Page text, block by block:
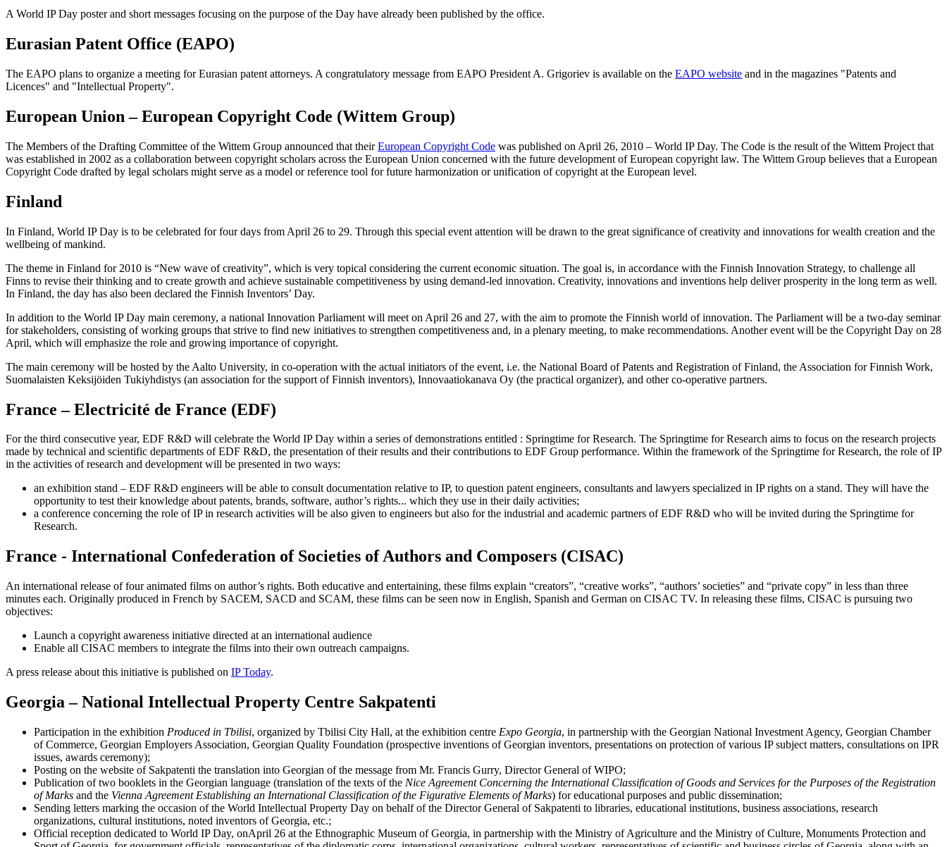
A World IP Day poster and short messages focusing on the purpose of the Day have already been published by the office.
Eurasian Patent Office (EAPO)
The EAPO plans to organize a meeting for Eurasian patent attorneys. A congratulatory message from EAPO President A. Grigoriev is available on the EAPO website and in the magazines "Patents and
Licences" and "Intellectual Property".
European Union – European Copyright Code (Wittem Group)
The Members of the Drafting Committee of the Wittem Group announced that theirEuropean Copyright Code was published on April 26, 2010 – World IP Day. The Code is the result of the Wittem Project that
was established in 2002 as a collaboration between copyright scholars across the European Union concerned with the future development of European copyright law. The Wittem Group believes that a European
Copyright Code drafted by legal scholars might serve as a model or reference tool for future harmonization or unification of copyright at the European level.
Finland
In Finland, World IP Day is to be celebrated for four days from April 26 to 29. Through this special event attention will be drawn to the great significance of creativity and innovations for wealth creation and the
wellbeing of mankind.
The theme in Finland for 2010 is “New wave of creativity”, which is very topical considering the current economic situation. The goal is, in accordance with the Finnish Innovation Strategy, to challenge all
Finns to revise their thinking and to create growth and achieve sustainable competitiveness by using demand-led innovation. Creativity, innovations and inventions help deliver prosperity in the long term as well.
In Finland, the day has also been declared the Finnish Inventors’ Day.
In addition to the World IP Day main ceremony, a national Innovation Parliament will meet on April 26 and 27, with the aim to promote the Finnish world of innovation. The Parliament will be a two-day seminar
for stakeholders, consisting of working groups that strive to find new initiatives to strengthen competitiveness and, in a plenary meeting, to make recommendations. Another event will be the Copyright Day on 28
April, which will emphasize the role and growing importance of copyright.
The main ceremony will be hosted by the Aalto University, in co-operation with the actual initiators of the event, i.e. the National Board of Patents and Registration of Finland, the Association for Finnish Work,
Suomalaisten Keksijöiden Tukiyhdistys (an association for the support of Finnish inventors), Innovaatiokanava Oy (the practical organizer), and other co-operative partners.
France – Electricité de France (EDF)
For the third consecutive year, EDF R&D will celebrate the World IP Day within a series of demonstrations entitled : Springtime for Research. The Springtime for Research aims to focus on the research projects
made by technical and scientific departments of EDF R&D, the presentation of their results and their contributions to EDF Group performance. Within the framework of the Springtime for Research, the role of IP
in the activities of research and development will be presented in two ways:
an exhibition stand – EDF R&D engineers will be able to consult documentation relative to IP, to question patent engineers, consultants and lawyers specialized in IP rights on a stand. They will have the
opportunity to test their knowledge about patents, brands, software, author’s rights... which they use in their daily activities;
a conference concerning the role of IP in research activities will be also given to engineers but also for the industrial and academic partners of EDF R&D who will be invited during the Springtime for
Research.
France - International Confederation of Societies of Authors and Composers (CISAC)
An international release of four animated films on author’s rights. Both educative and entertaining, these films explain “creators”, “creative works”, “authors’ societies” and “private copy” in less than three
minutes each. Originally produced in French by SACEM, SACD and SCAM, these films can be seen now in English, Spanish and German on CISAC TV. In releasing these films, CISAC is pursuing two
objectives:
Launch a copyright awareness initiative directed at an international audience
Enable all CISAC members to integrate the films into their own outreach campaigns.
A press release about this initiative is published on IP Today.
Georgia – National Intellectual Property Centre Sakpatenti
Participation in the exhibition Produced in Tbilisi, organized by Tbilisi City Hall, at the exhibition centre Expo Georgia, in partnership with the Georgian National Investment Agency, Georgian Chamber
of Commerce, Georgian Employers Association, Georgian Quality Foundation (prospective inventions of Georgian inventors, presentations on protection of various IP subject matters, consultations on IPR
issues, awards ceremony);
Posting on the website of Sakpatenti the translation into Georgian of the message from Mr. Francis Gurry, Director General of WIPO;
Publication of two booklets in the Georgian language (translation of the texts of the Nice Agreement Concerning the International Classification of Goods and Services for the Purposes of the Registration
of Marks and the Vienna Agreement Establishing an International Classification of the Figurative Elements of Marks) for educational purposes and public dissemination;
Sending letters marking the occasion of the World Intellectual Property Day on behalf of the Director General of Sakpatenti to libraries, educational institutions, business associations, research
organizations, cultural institutions, noted inventors of Georgia, etc.;
Official reception dedicated to World IP Day, onApril 26 at the Ethnographic Museum of Georgia, in partnership with the Ministry of Agriculture and the Ministry of Culture, Monuments Protection and